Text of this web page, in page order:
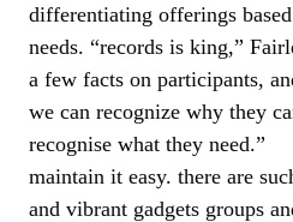
differentiating offerings
needs. “records is king,”
a few facts on participants,
we can recognize why they
recognise what they need.”
maintain it easy. there are
and vibrant gadgets groups